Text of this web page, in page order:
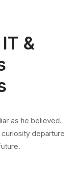
&
as he believed.
departure